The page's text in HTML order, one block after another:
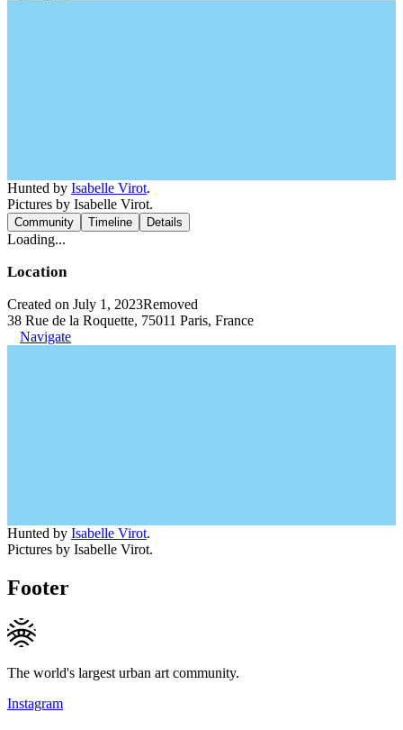
Hunted by Isabelle Virot.
Pictures by Isabelle Virot.
Community Timeline Details
Loading...
Location
Created on July 1, 2023Removed
38 Rue de la Roquette, 75011 Paris, France
Navigate
Hunted by Isabelle Virot.
Pictures by Isabelle Virot.
Footer
The world's largest urban art community.
Instagram